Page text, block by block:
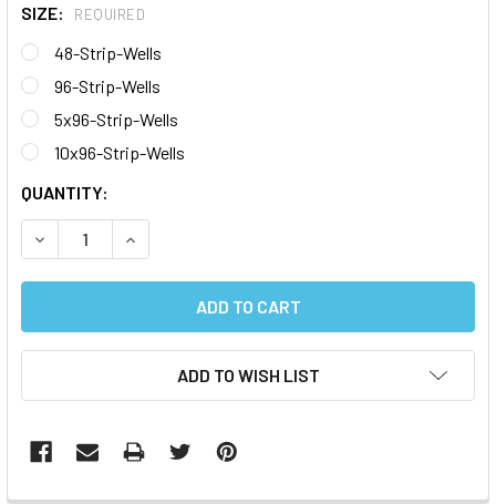
SIZE: REQUIRED
48-Strip-Wells
96-Strip-Wells
5x96-Strip-Wells
10x96-Strip-Wells
CURRENT
STOCK:
QUANTITY:
DECREASE QUANTITY:INCREASE QUANTITY:
ADD TO WISH LIST